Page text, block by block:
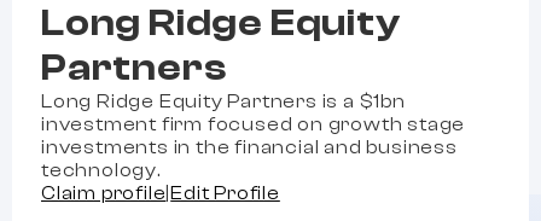
Long Ridge Equity
Partners
Long Ridge Equity Partners is a $1bn
investment firm focused on growth stage
investments in the financial and business
technology.
Claim profile |Edit Profile